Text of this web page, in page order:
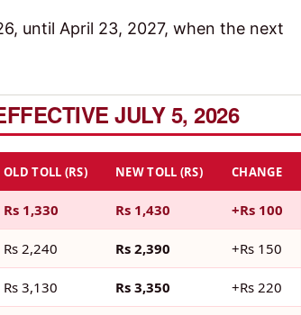
until April 23, 2027, when the next
JULY 5, 2026
OLD TOLL (RS) NEW TOLL (RS) CHANGE
Rs 1,330 Rs 1,430 +Rs 100
Rs 2,240 Rs 2,390 +Rs 150
Rs 3,130 Rs 3,350 +Rs 220